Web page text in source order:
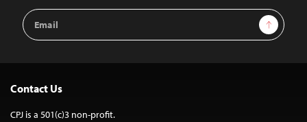
Email
Address
Sign Up
Contact Us
CPJ is a 501(c)3 non-profit.